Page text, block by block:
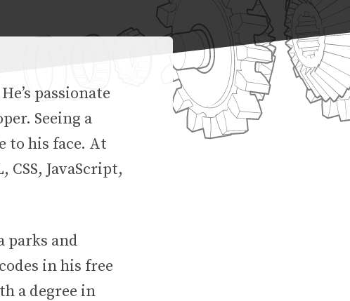
passionate
Seeing a
to his face. At
JavaScript,
parks and
in his free
a degree in